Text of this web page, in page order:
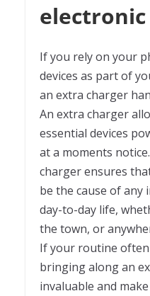
electronic
If you rely on your
devices as part of
an extra charger
An extra charger
essential devices
at a moments
charger ensures
be the cause of any
day-to-day life,
the town, or
If your routine
bringing along an
invaluable and